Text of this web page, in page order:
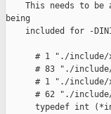
This needs to be
being
included for -
# 1 "./
# 83 "./
# 1 "./
# 62 "./
typedef int